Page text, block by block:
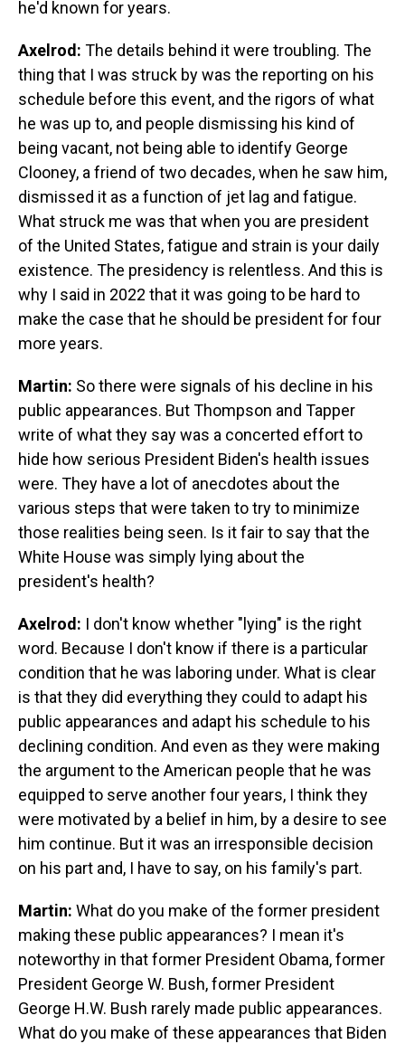
he'd known for years.
Axelrod: The details behind it were troubling. The
thing that I was struck by was the reporting on his
schedule before this event, and the rigors of what
he was up to, and people dismissing his kind of
being vacant, not being able to identify George
Clooney, a friend of two decades, when he saw him,
dismissed it as a function of jet lag and fatigue.
What struck me was that when you are president
of the United States, fatigue and strain is your daily
existence. The presidency is relentless. And this is
why I said in 2022 that it was going to be hard to
make the case that he should be president for four
more years.
Martin: So there were signals of his decline in his
public appearances. But Thompson and Tapper
write of what they say was a concerted effort to
hide how serious President Biden's health issues
were. They have a lot of anecdotes about the
various steps that were taken to try to minimize
those realities being seen. Is it fair to say that the
White House was simply lying about the
president's health?
Axelrod: I don't know whether "lying" is the right
word. Because I don't know if there is a particular
condition that he was laboring under. What is clear
is that they did everything they could to adapt his
public appearances and adapt his schedule to his
declining condition. And even as they were making
the argument to the American people that he was
equipped to serve another four years, I think they
were motivated by a belief in him, by a desire to see
him continue. But it was an irresponsible decision
on his part and, I have to say, on his family's part.
Martin: What do you make of the former president
making these public appearances? I mean it's
noteworthy in that former President Obama, former
President George W. Bush, former President
George H.W. Bush rarely made public appearances.
What do you make of these appearances that Biden